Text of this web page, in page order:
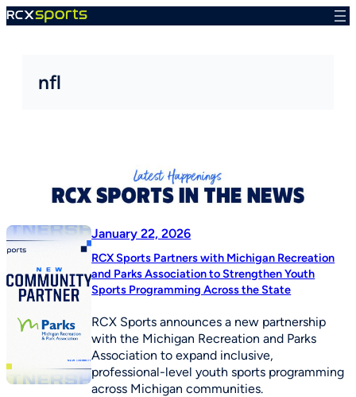
Skip
nfl
January 22, 2026
RCX Sports Partners with Michigan Recreation
and Parks Association to Strengthen Youth
Sports Programming Across the State
RCX Sports announces a new partnership
with the Michigan Recreation and Parks
Association to expand inclusive,
professional-level youth sports programming
across Michigan communities.